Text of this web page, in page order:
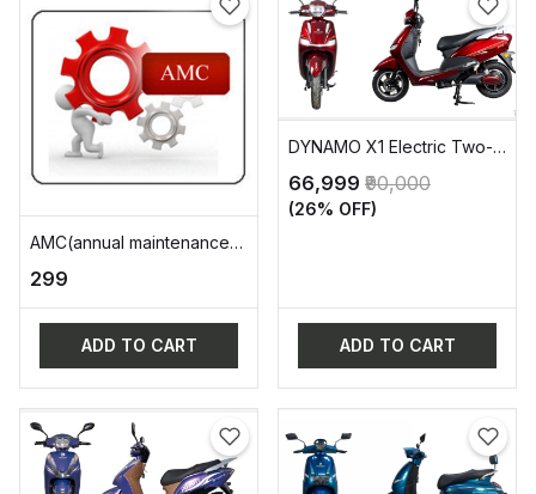
AMC(annual maintenance
₹299
ADD TO CART
DYNAMO X1 Electric Two-
₹66,999 ₹90,000
(26% OFF)
ADD TO CART